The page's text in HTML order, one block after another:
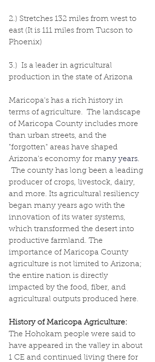
2.) Stretches 132 miles from west to
east (It is 111 miles from Tucson to
Phoenix)
3.)  Is a leader in agricultural
production in the state of Arizona
Maricopa's has a rich history in
terms of agriculture.  The landscape
of Maricopa County includes more
than urban streets, and the
"forgotten" areas have shaped
Arizona's economy for many years.
The county has long been a leading
producer of crops, livestock, dairy,
and more. Its agricultural resiliency
began many years ago with the
innovation of its water systems,
which transformed the desert into
productive farmland. The
importance of Maricopa County
agriculture is not limited to Arizona;
the entire nation is directly
impacted by the food, fiber, and
agricultural outputs produced here.
History of Maricopa Agriculture:
The Hohokam people were said to
have appeared in the valley in about
1 CE and continued living there for